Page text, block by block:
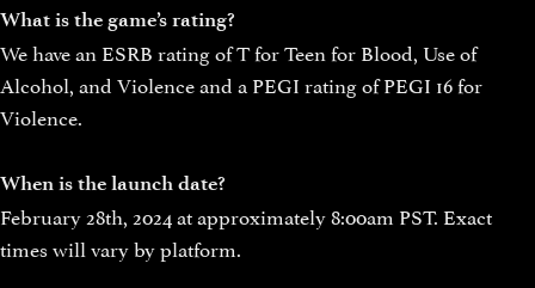
What is the game’s rating?
We have an ESRB rating of T for Teen for Blood, Use of
Alcohol, and Violence and a PEGI rating of PEGI 16 for
Violence.
When is the launch date?
February 28th, 2024 at approximately 8:00am PST. Exact
times will vary by platform.